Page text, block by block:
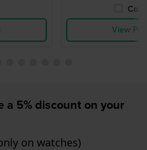
View
a 5% discount on your
on watches)